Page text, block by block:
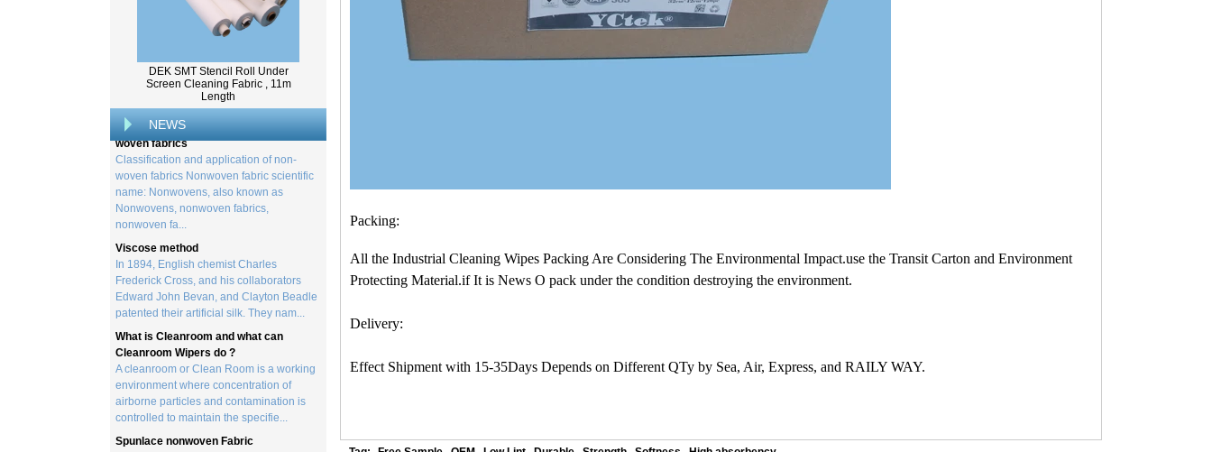
DEK SMT Stencil Roll Under
Screen Cleaning Fabric , 11m
Length
NEWS
What Is Wood Pulp?
Wood pulp is a type of material that is
from trees, and serves as the basis for the
creation of a wide range of p...
Classification and application of non-
woven fabrics
woven fabrics Nonwoven fabric scientific
name: Nonwovens, also known as
Nonwovens, nonwoven fabrics,
nonwoven fa...
Viscose method
In 1894, English chemist Charles
Frederick Cross, and his collaborators
Edward John Bevan, and Clayton Beadle
patented their artificial silk. They nam...
What is Cleanroom and what can
Cleanroom Wipers do ?
A cleanroom or Clean Room is a working
environment where concentration of
airborne particles and contamination is
controlled to maintain the specifie...
Spunlace nonwoven Fabric
Spunlace (Also called
Packing:
All the Industrial Cleaning Wipes Packing Are Considering The Environmental Impact.use the Transit Carton and Environment
Protecting Material.if It is News O pack under the condition destroying the environment.
Delivery:
Effect Shipment with 15-35Days Depends on Different QTy by Sea, Air, Express, and RAILY WAY.